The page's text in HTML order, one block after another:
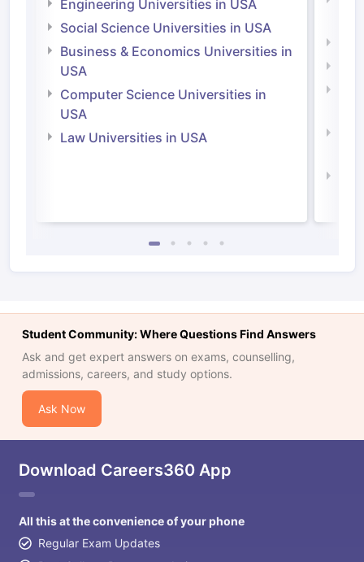
Engineering Universities in USA
Social Science Universities in USA
Business & Economics Universities in
USA
Computer Science Universities in
USA
Law Universities in USA
Student Community: Where Questions Find Answers
Ask and get expert answers on exams, counselling,
admissions, careers, and study options.
Ask Now
Download Careers360 App
All this at the convenience of your phone
Regular Exam Updates